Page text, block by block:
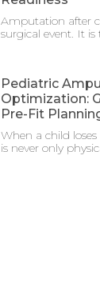
Amputation after
surgical event. It
Pediatric
Optimization:
Pre-Fit
When a child
is never only